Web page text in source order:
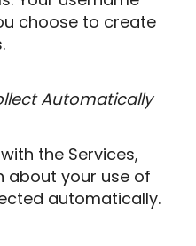
choose to create
Automatically
the Services,
about your use of
automatically.